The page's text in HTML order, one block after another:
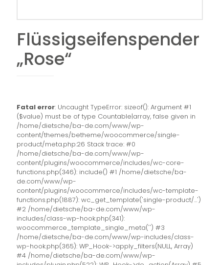
Flüssigseifenspender
„Rose“
Fatal error: Uncaught TypeError: sizeof(): Argument #1
($value) must be of type Countable|array, false given in
/home/dietsche/ba-de.com/www/wp-
content/themes/betheme/woocommerce/single-
product/meta.php:26 Stack trace: #0
/home/dietsche/ba-de.com/www/wp-
content/plugins/woocommerce/includes/wc-core-
functions.php(346): include() #1 /home/dietsche/ba-
de.com/www/wp-
content/plugins/woocommerce/includes/wc-template-
functions.php(1887): wc_get_template('single-product/...')
#2 /home/dietsche/ba-de.com/www/wp-
includes/class-wp-hook.php(341):
woocommerce_template_single_meta('') #3
/home/dietsche/ba-de.com/www/wp-includes/class-
wp-hook.php(365): WP_Hook->apply_filters(NULL, Array)
#4 /home/dietsche/ba-de.com/www/wp-